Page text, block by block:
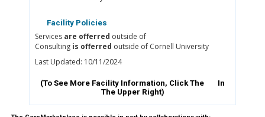
Facility Policies
Services are offerred outside of
Consulting is offerred outside of Cornell University
Last Updated: 10/11/2024
(To See More Facility Information, Click The
In
The Upper Right)